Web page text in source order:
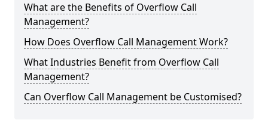
What are the Benefits of Overflow Call
Management?
How Does Overflow Call Management Work?
What Industries Benefit from Overflow Call
Management?
Can Overflow Call Management be Customised?